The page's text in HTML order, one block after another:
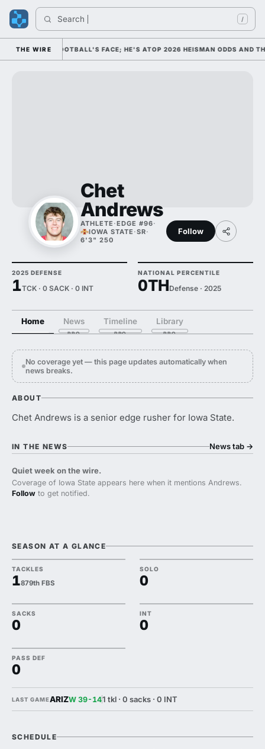
Search /
THE WIRE
COLLEGE FOOTBALL'S FACE; HE'S ATOP 2026 HEISMAN ODDS AND THE
Chet
Andrews
ATHLETE ·EDGE #96·
IOWA STATE ·SR·
6'3" 250
Follow
2025 DEFENSE
1TCK · 0 SACK · 0 INT
NATIONAL PERCENTILE
0THDefense · 2025
Home News Timeline Library
No coverage yet — this page updates automatically when
news breaks.
ABOUT
Chet Andrews is a senior edge rusher for Iowa State.
IN THE NEWS News tab →
Quiet week on the wire.
Coverage of Iowa State appears here when it mentions Andrews.
Follow to get notified.
SEASON AT A GLANCE
TACKLES
1879th FBS
SOLO
0
SACKS
0
INT
0
PASS DEF
0
LAST GAMEARIZW 39-141 tkl · 0 sacks · 0 INT
SCHEDULE